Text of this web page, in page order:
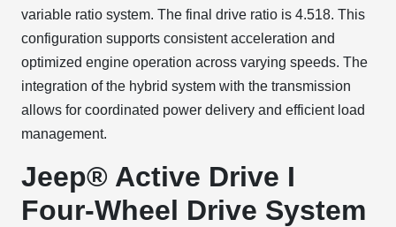
variable ratio system. The final drive ratio is 4.518. This
configuration supports consistent acceleration and
optimized engine operation across varying speeds. The
integration of the hybrid system with the transmission
allows for coordinated power delivery and efficient load
management.
Jeep® Active Drive I
Four-Wheel Drive System